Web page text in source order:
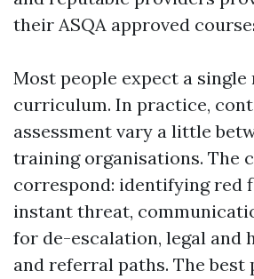
their ASQA approved
Most people expect a single
curriculum. In practice,
assessment vary a little
training organisations. The
correspond: identifying red
instant threat,
for de-escalation, legal and
and referral paths. The best